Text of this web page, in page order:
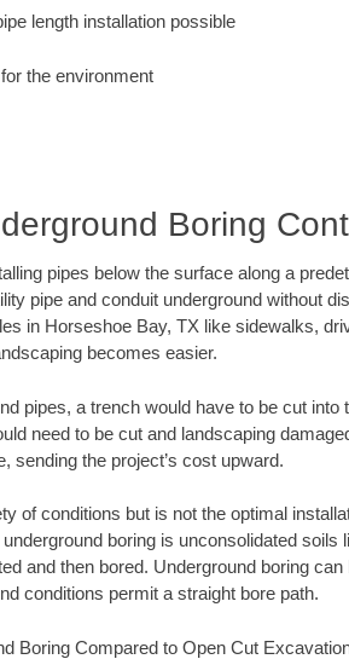
length installation possible
the environment
Boring
pipes below the surface along a
pipe and conduit underground without
in Horseshoe Bay, TX like sidewalks,
becomes easier.
pipes, a trench would have to be cut into
need to be cut and landscaping
sending the project’s cost upward.
of conditions but is not the optimal
boring is unconsolidated soils
and then bored. Underground boring
conditions permit a straight bore path.
Boring Compared to Open Cut